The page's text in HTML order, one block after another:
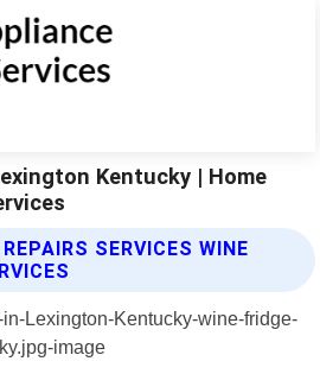
Kentucky | Home
SERVICES WINE